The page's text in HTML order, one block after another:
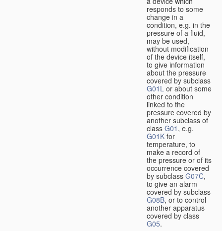
responds to some
change in a
condition, e.g. in the
pressure of a fluid,
may be used,
without modification
of the device itself,
to give information
about the pressure
covered by subclass
G01L or about some
other condition
linked to the
pressure covered by
another subclass of
class G01 , e.g.
G01K for
temperature, to
make a record of
the pressure or of its
occurrence covered
by subclass G07C,
to give an alarm
covered by subclass
G08B, or to control
another apparatus
covered by class
G05.